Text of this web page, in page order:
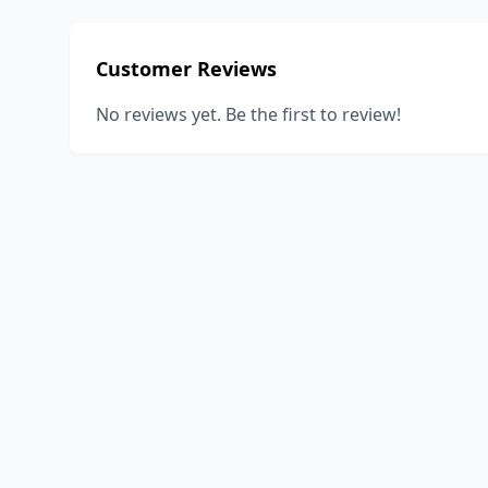
Customer Reviews
No reviews yet. Be the first to review!